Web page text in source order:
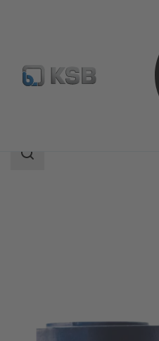
Product Catalogue
Search